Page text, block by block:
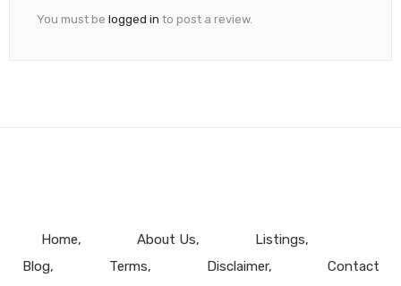
You must be logged in to post a review.
Home About Us
Listings
Blog
Terms Disclaimer Contact